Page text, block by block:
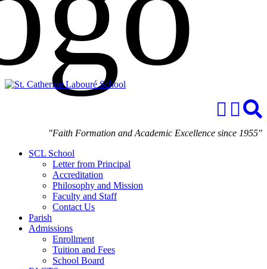
"Faith Formation and Academic Excellence since 1955"
SCL School
Letter from Principal
Accreditation
Philosophy and Mission
Faculty and Staff
Contact Us
Parish
Admissions
Enrollment
Tuition and Fees
School Board